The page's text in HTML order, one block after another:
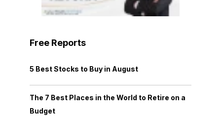
Free Reports
5 Best Stocks to Buy in August
The 7 Best Places in the World to Retire on a
Budget